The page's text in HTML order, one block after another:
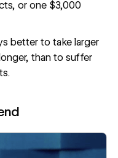
or one $3,000
better to take larger
than to suffer